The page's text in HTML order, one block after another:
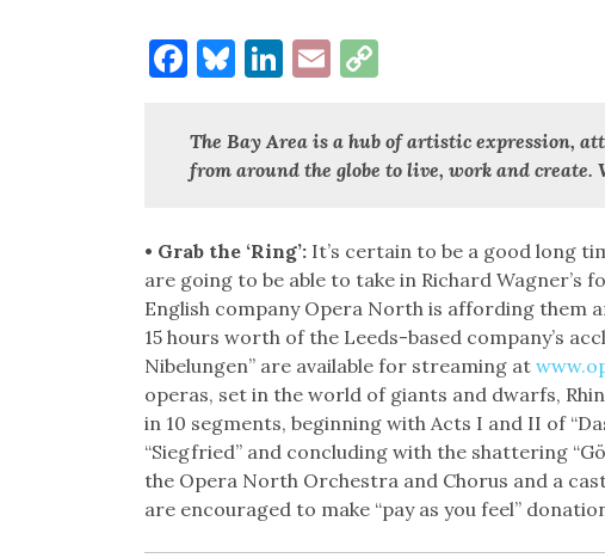
Facebook
Bluesky
LinkedIn
EmailCopy
The Bay Area is a hub of artistic expression,
from around the globe to live, work and create.
• Grab the ‘Ring’:It’s certain to be a good long
are going to be able to take in Richard
English company Opera North is affording them
15 hours worth of the Leeds-based company’s
Nibelungen” are available for streaming at
operas, set in the world of giants and dwarfs,
in 10 segments, beginning with Acts I and II of
“Siegfried” and concluding with the shattering
the Opera North Orchestra and Chorus and a
are encouraged to make “pay as you feel”